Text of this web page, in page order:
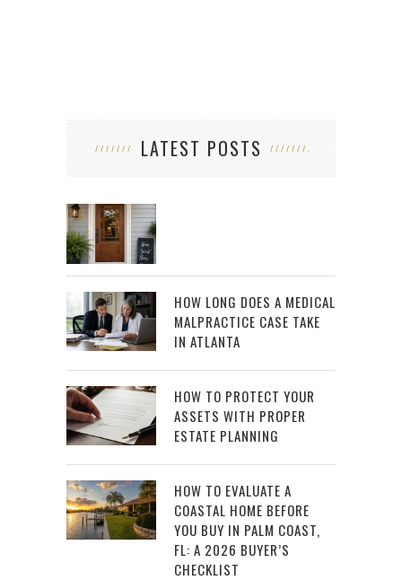
LATEST POSTS
HOW LONG DOES A MEDICAL
MALPRACTICE CASE TAKE
IN ATLANTA
HOW TO PROTECT YOUR
ASSETS WITH PROPER
ESTATE PLANNING
HOW TO EVALUATE A
COASTAL HOME BEFORE
YOU BUY IN PALM COAST,
FL: A 2026 BUYER’S
CHECKLIST